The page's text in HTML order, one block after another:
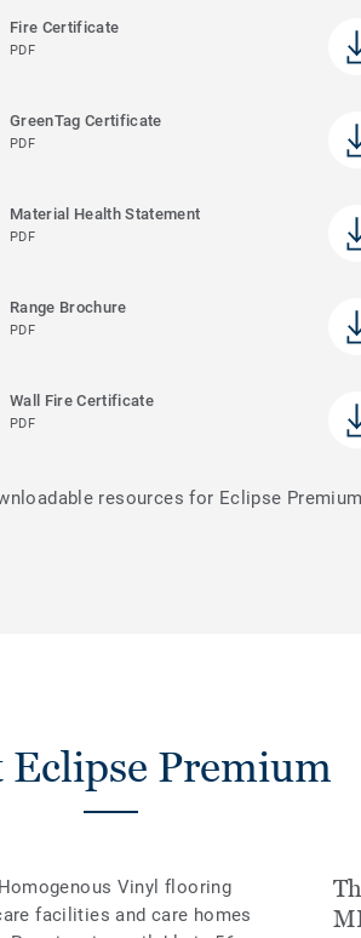
Fire Certificate
PDF
GreenTag Certificate
PDF
Material Health Statement
PDF
Range Brochure
PDF
Wall Fire Certificate
PDF
resources for Eclipse Premium
Eclipse Premium
Vinyl flooring
facilities and care homes